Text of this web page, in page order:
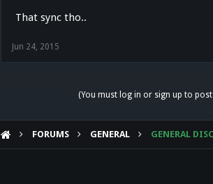
That sync tho..
Jun 24, 2015
(You must log in or sign up to post
FORUMS GENERAL GENERAL